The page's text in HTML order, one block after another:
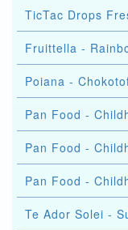
TicTac Drops
Fruittella -
Poiana -
Pan Food -
Pan Food -
Pan Food -
Te Ador Solei -